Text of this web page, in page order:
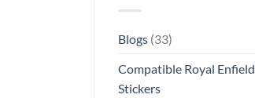
Blogs(33)
Compatible Royal Enfield
Stickers